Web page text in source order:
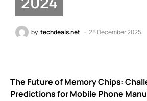
by techdeals.net 28 December 2025
The Future of Memory Chips:
Predictions for Mobile Phone